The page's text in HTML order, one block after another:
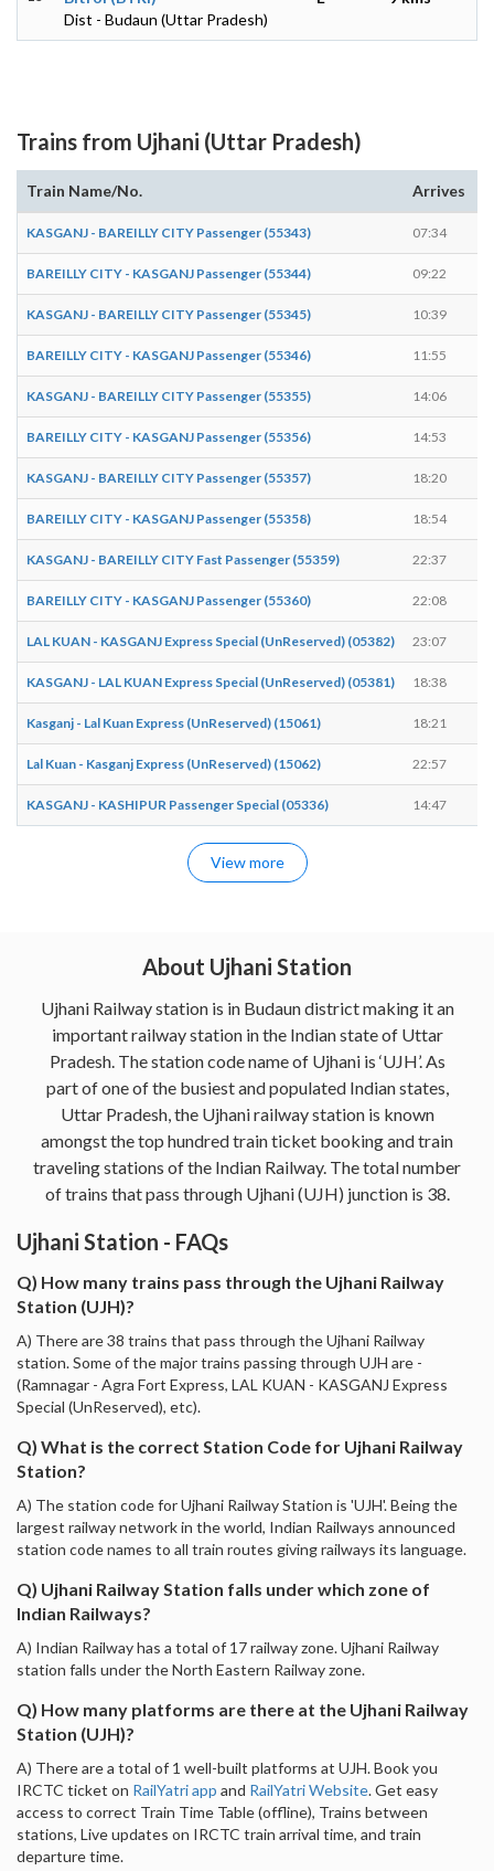
Dist - Budaun (Uttar Pradesh)
Trains from Ujhani (Uttar Pradesh)
Train Name/No. Arrives
KASGANJ - BAREILLY CITY Passenger (55343) 07:34
BAREILLY CITY - KASGANJ Passenger (55344) 09:22
KASGANJ - BAREILLY CITY Passenger (55345) 10:39
BAREILLY CITY - KASGANJ Passenger (55346) 11:55
KASGANJ - BAREILLY CITY Passenger (55355) 14:06
BAREILLY CITY - KASGANJ Passenger (55356) 14:53
KASGANJ - BAREILLY CITY Passenger (55357) 18:20
BAREILLY CITY - KASGANJ Passenger (55358) 18:54
KASGANJ - BAREILLY CITY Fast Passenger (55359) 22:37
BAREILLY CITY - KASGANJ Passenger (55360) 22:08
LAL KUAN - KASGANJ Express Special (UnReserved) (05382) 23:07
KASGANJ - LAL KUAN Express Special (UnReserved) (05381) 18:38
Kasganj - Lal Kuan Express (UnReserved) (15061) 18:21
Lal Kuan - Kasganj Express (UnReserved) (15062) 22:57
KASGANJ - KASHIPUR Passenger Special (05336) 14:47
View more
About Ujhani Station
Ujhani Railway station is in Budaun district making it an
important railway station in the Indian state of Uttar
Pradesh. The station code name of Ujhani is ‘UJH’. As
part of one of the busiest and populated Indian states,
Uttar Pradesh, the Ujhani railway station is known
amongst the top hundred train ticket booking and train
traveling stations of the Indian Railway. The total number
of trains that pass through Ujhani (UJH) junction is 38.
Ujhani Station - FAQs
Q) How many trains pass through the Ujhani Railway
Station (UJH)?
A) There are 38 trains that pass through the Ujhani Railway
station. Some of the major trains passing through UJH are -
(Ramnagar - Agra Fort Express, LAL KUAN - KASGANJ Express
Special (UnReserved), etc).
Q) What is the correct Station Code for Ujhani Railway
Station?
A) The station code for Ujhani Railway Station is 'UJH'. Being the
largest railway network in the world, Indian Railways announced
station code names to all train routes giving railways its language.
Q) Ujhani Railway Station falls under which zone of
Indian Railways?
A) Indian Railway has a total of 17 railway zone. Ujhani Railway
station falls under the North Eastern Railway zone.
Q) How many platforms are there at the Ujhani Railway
Station (UJH)?
A) There are a total of 1 well-built platforms at UJH. Book you
IRCTC ticket on RailYatri app and RailYatri Website. Get easy
access to correct Train Time Table (offline), Trains between
stations, Live updates on IRCTC train arrival time, and train
departure time.